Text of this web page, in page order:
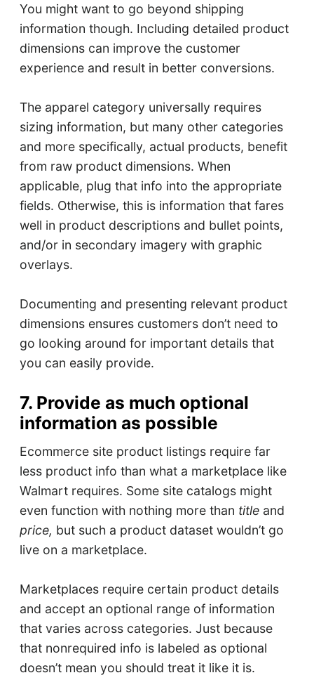
You might want to go beyond shipping
information though. Including detailed product
dimensions can improve the customer
experience and result in better conversions.
The apparel category universally requires
sizing information, but many other categories
and more specifically, actual products, benefit
from raw product dimensions. When
applicable, plug that info into the appropriate
fields. Otherwise, this is information that fares
well in product descriptions and bullet points,
and/or in secondary imagery with graphic
overlays.
Documenting and presenting relevant product
dimensions ensures customers don’t need to
go looking around for important details that
you can easily provide.
7. Provide as much optional
information as possible
Ecommerce site product listings require far
less product info than what a marketplace like
Walmart requires. Some site catalogs might
even function with nothing more than titleand
price, but such a product dataset wouldn’t go
live on a marketplace.
Marketplaces require certain product details
and accept an optional range of information
that varies across categories. Just because
that nonrequired info is labeled as optional
doesn’t mean you should treat it like it is.